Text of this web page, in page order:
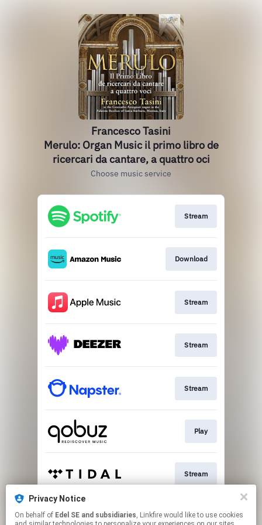
Francesco Tasini
Merulo: Organ Music il primo libro de
ricercari da cantare, a quattro oci
Choose music service
Stream
Download
Stream
Stream
Stream
Play
Stream
Stream
Privacy Notice
On behalf of Edel SE and subsidiaries, Linkfire would like to use cookies